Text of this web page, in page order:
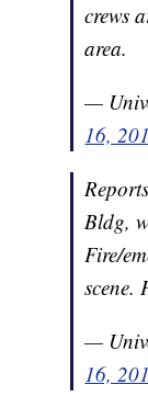
crews
area.
—
16,
Bldg,
Fire/
scene.
—
16,